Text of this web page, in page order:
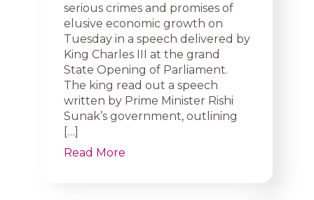
serious crimes and promises of
elusive economic growth on
Tuesday in a speech delivered by
King Charles III at the grand
State Opening of Parliament.
The king read out a speech
written by Prime Minister Rishi
Sunak’s government, outlining
[…]
Read More